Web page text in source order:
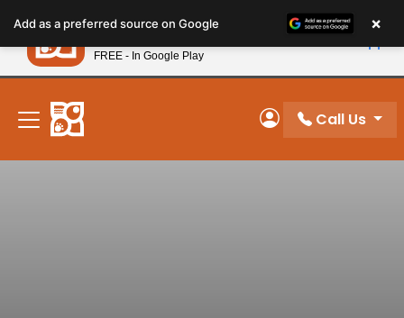
note:
This
website
includes
accessibility
system.
New! Subscribe and Save 10%
My Account
Call Us
Add as a preferred source on Google ×
Petland
FREE - In Google Play